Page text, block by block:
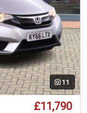
11
£11,790